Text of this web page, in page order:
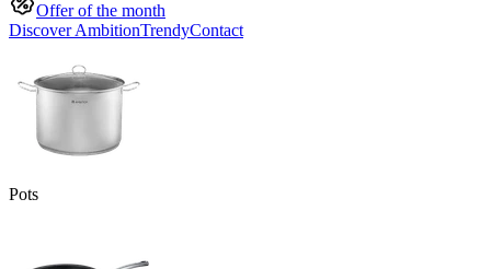
Offer of the month
Discover AmbitionTrendyContact
Pots